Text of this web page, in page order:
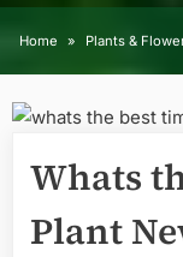
Home Plants &
Whats
Plant